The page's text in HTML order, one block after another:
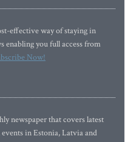
effective way of staying in
enabling you full access from
Now!
newspaper that covers latest
in Estonia, Latvia and